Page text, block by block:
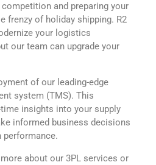
and preparing your
frenzy of holiday shipping. R2
your logistics
our team can upgrade your
of our leading-edge
system (TMS). This
insights into your supply
informed business decisions
performance.
about our 3PL services or